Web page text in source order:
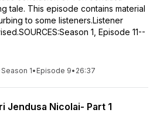
tale. This episode contains material
to some listeners.Listener
1, Episode 11--
Season 1• Episode 9• 26:37
Jendusa Nicolai- Part 1